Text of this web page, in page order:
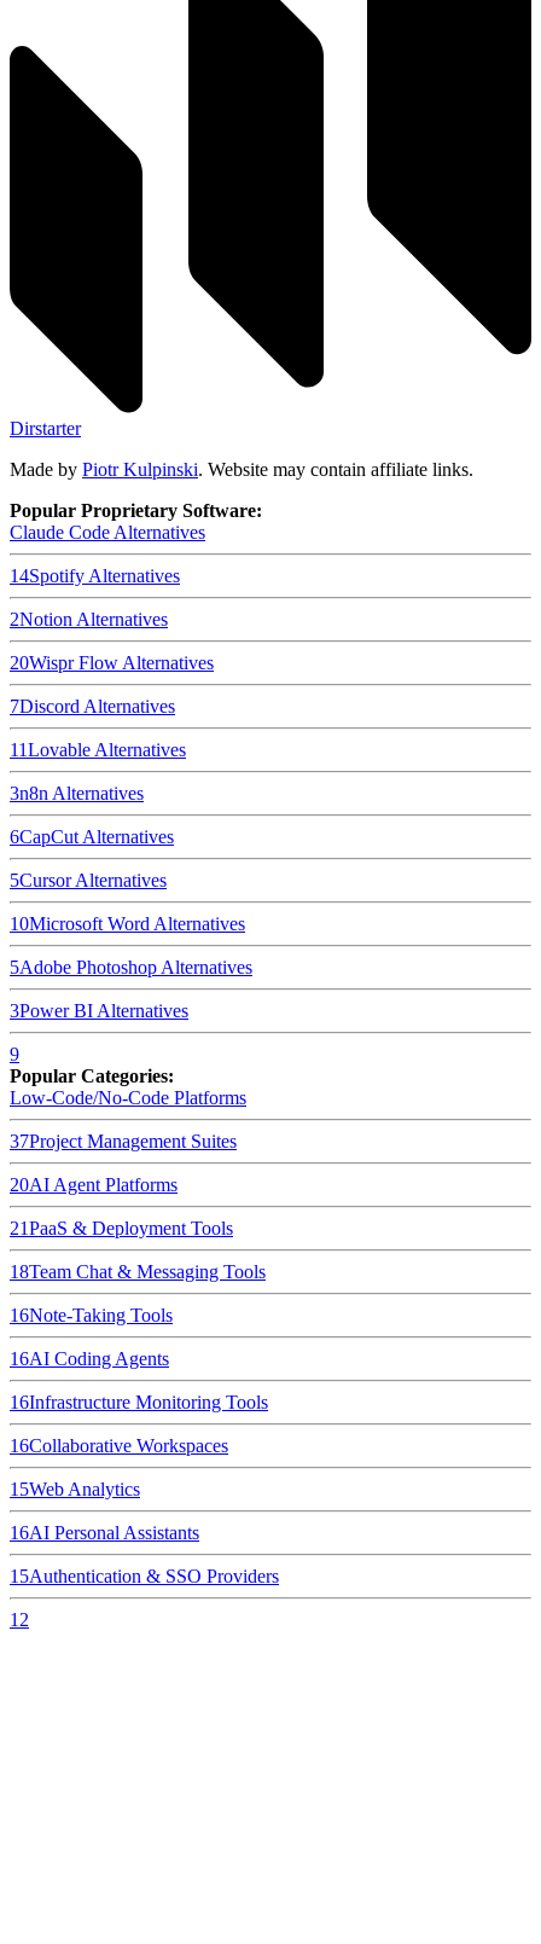
Dirstarter
Made by Piotr Kulpinski. Website may contain affiliate links.
Popular Proprietary Software:
Claude Code Alternatives
14Spotify Alternatives
2Notion Alternatives
20Wispr Flow Alternatives
7Discord Alternatives
11Lovable Alternatives
3n8n Alternatives
6CapCut Alternatives
5CursorAlternatives
10Microsoft Word Alternatives
5Adobe Photoshop Alternatives
3Power BI Alternatives
9
Popular Categories:
Low-Code/No-Code Platforms
37Project Management Suites
20AI Agent Platforms
21PaaS & Deployment Tools
18Team Chat & Messaging Tools
16Note-Taking Tools
16AI Coding Agents
16Infrastructure Monitoring Tools
16Collaborative Workspaces
15Web Analytics
16AI Personal Assistants
15Authentication & SSO Providers
12